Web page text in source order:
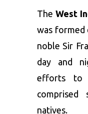
The West
was
noble Sir
day and
efforts to
natives.